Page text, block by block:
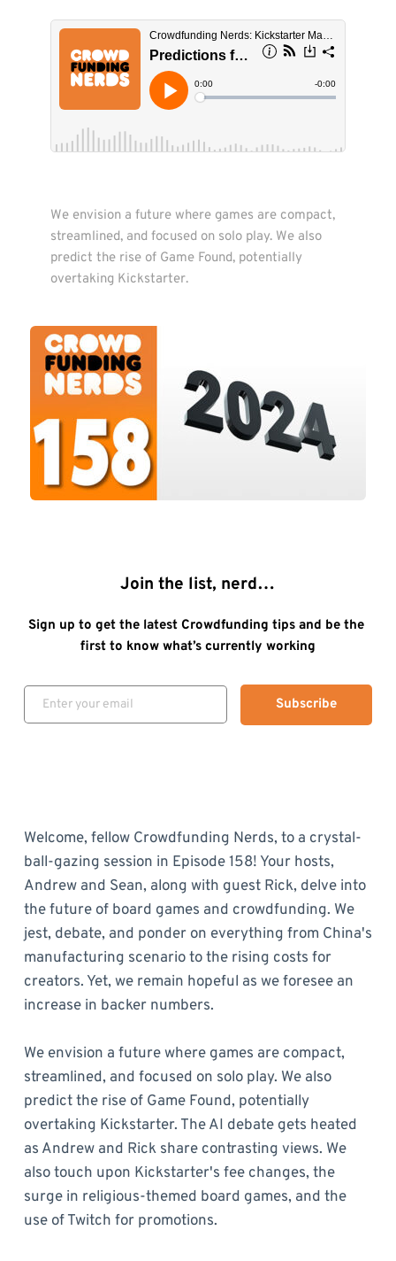
We envision a future where games are compact,
streamlined, and focused on solo play. We also
predict the rise of Game Found, potentially
overtaking Kickstarter.
Join the list, nerd…
Sign up to get the latest Crowdfunding tips and be the
first to know what’s currently working
Subscribe
Welcome, fellow Crowdfunding Nerds, to a crystal-
ball-gazing session in Episode 158! Your hosts,
Andrew and Sean, along with guest Rick, delve into
the future of board games and crowdfunding. We
jest, debate, and ponder on everything from China's
manufacturing scenario to the rising costs for
creators. Yet, we remain hopeful as we foresee an
increase in backer numbers.
We envision a future where games are compact,
streamlined, and focused on solo play. We also
predict the rise of Game Found, potentially
overtaking Kickstarter. The AI debate gets heated
as Andrew and Rick share contrasting views. We
also touch upon Kickstarter's fee changes, the
surge in religious-themed board games, and the
use of Twitch for promotions.